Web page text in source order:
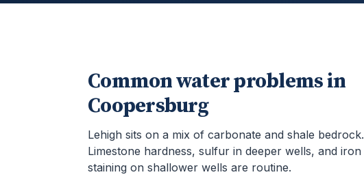
Common water problems in
Coopersburg
Lehigh sits on a mix of carbonate and shale bedrock.
Limestone hardness, sulfur in deeper wells, and iron
staining on shallower wells are routine.